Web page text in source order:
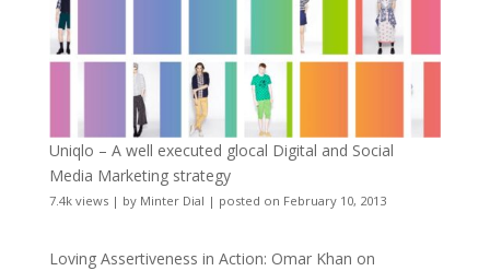
Uniqlo – A well executed glocal Digital and Social
Media Marketing strategy
7.4k views| by Minter Dial | posted on February 10, 2013
Loving Assertiveness in Action: Omar Khan on